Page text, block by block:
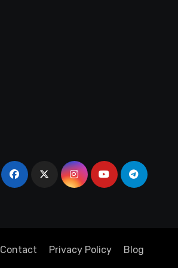
Contact Privacy Policy Blog